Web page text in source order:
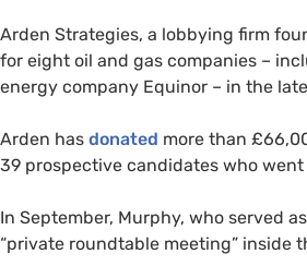
Arden Strategies, a lobbying firm
for eight oil and gas companies –
energy company Equinor – in the
Arden has donated more than
39 prospective candidates who
In September, Murphy, who served
“private roundtable meeting” inside